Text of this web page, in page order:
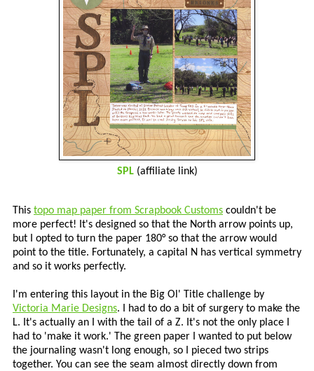
SPL (affiliate link)
This topo map paper from Scrapbook Customs couldn't be
more perfect! It's designed so that the North arrow points up,
but I opted to turn the paper 180° so that the arrow would
point to the title. Fortunately, a capital N has vertical symmetry
and so it works perfectly.
I'm entering this layout in the Big Ol' Title challenge by
Victoria Marie Designs. I had to do a bit of surgery to make the
L. It's actually an I with the tail of a Z. It's not the only place I
had to 'make it work.' The green paper I wanted to put below
the journaling wasn't long enough, so I pieced two strips
together. You can see the seam almost directly down from